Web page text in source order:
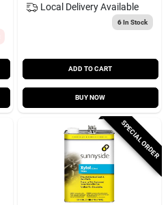
Local Delivery Available
6In Stock
ADD TO CART
BUY NOW
SPECIAL ORDER